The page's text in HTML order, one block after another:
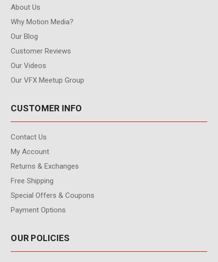
About Us
Why Motion Media?
Our Blog
Customer Reviews
Our Videos
Our VFX Meetup Group
CUSTOMER INFO
Contact Us
My Account
Returns & Exchanges
Free Shipping
Special Offers & Coupons
Payment Options
OUR POLICIES